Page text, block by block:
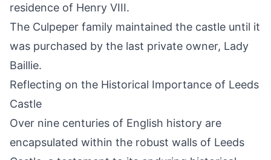
residence of Henry VIII.
The Culpeper family maintained the castle until it
was purchased by the last private owner, Lady
Baillie.
Reflecting on the Historical Importance of Leeds
Castle
Over nine centuries of English history are
encapsulated within the robust walls of Leeds